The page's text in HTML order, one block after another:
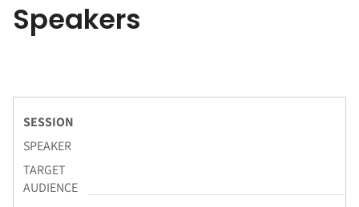
Speakers
SESSION
SPEAKER
TARGET
AUDIENCE